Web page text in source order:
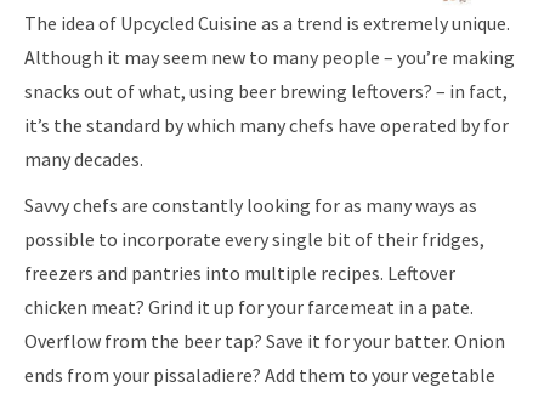
The idea of Upcycled Cuisine as a trend is extremely unique.
Although it may seem new to many people – you’re making
snacks out of what, using beer brewing leftovers? – in fact,
it’s the standard by which many chefs have operated by for
many decades.
Savvy chefs are constantly looking for as many ways as
possible to incorporate every single bit of their fridges,
freezers and pantries into multiple recipes. Leftover
chicken meat? Grind it up for your farcemeat in a pate.
Overflow from the beer tap? Save it for your batter. Onion
ends from your pissaladiere? Add them to your vegetable